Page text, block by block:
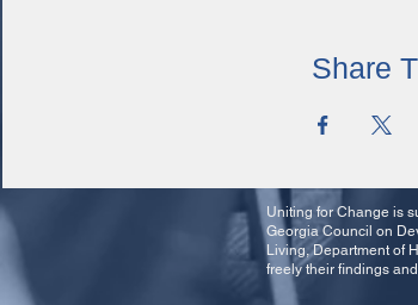
Share
Uniting for Change is
Georgia Council on
Living, Department of
freely their findings